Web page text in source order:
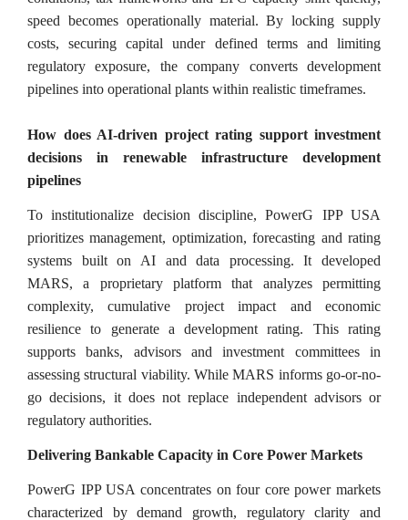
speed becomes operationally material. By locking supply
costs, securing capital under defined terms and limiting
regulatory exposure, the company converts development
pipelines into operational plants within realistic timeframes.
How does AI-driven project rating support investment
decisions in renewable infrastructure development
pipelines
To institutionalize decision discipline, PowerG IPP USA
prioritizes management, optimization, forecasting and rating
systems built on AI and data processing. It developed
MARS, a proprietary platform that analyzes permitting
complexity, cumulative project impact and economic
resilience to generate a development rating. This rating
supports banks, advisors and investment committees in
assessing structural viability. While MARS informs go-or-no-
go decisions, it does not replace independent advisors or
regulatory authorities.
Delivering Bankable Capacity in Core Power Markets
PowerG IPP USA concentrates on four core power markets
characterized by demand growth, regulatory clarity and